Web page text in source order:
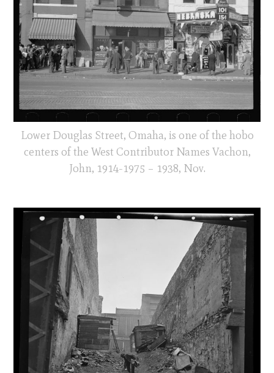
Lower Douglas Street, Omaha, is one of the hobo
centers of the West Contributor Names Vachon,
John, 1914-1975 – 1938, Nov.